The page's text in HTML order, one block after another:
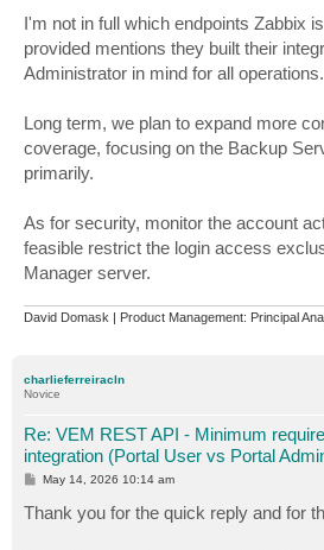
I'm not in full which endpoints Zabbix
provided mentions they built their
Administrator in mind for all operations.
Long term, we plan to expand more
coverage, focusing on the Backup
primarily.
As for security, monitor the account
feasible restrict the login access
Manager server.
David Domask | Product Management: Principal
charlieferreiracln
Novice
Re: VEM REST API - Minimum
integration (Portal User vs Portal
P
s
t
May 14, 2026 10:14 am
Thank you for the quick reply and for